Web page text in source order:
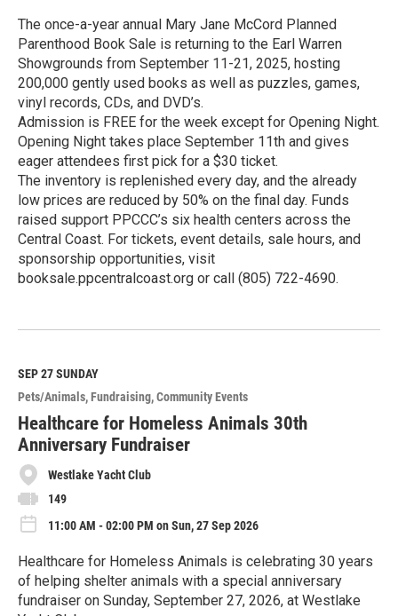
The once-a-year annual Mary Jane McCord Planned
Parenthood Book Sale is returning to the Earl Warren
Showgrounds from September 11-21, 2025, hosting
200,000 gently used books as well as puzzles, games,
vinyl records, CDs, and DVD’s.
Admission is FREE for the week except for Opening Night.
Opening Night takes place September 11th and gives
eager attendees first pick for a $30 ticket.
The inventory is replenished every day, and the already
low prices are reduced by 50% on the final day. Funds
raised support PPCCC’s six health centers across the
Central Coast. For tickets, event details, sale hours, and
sponsorship opportunities, visit
booksale.ppcentralcoast.org or call (805) 722-4690.
e
M
o
r
e
SEP 27SUNDAY
Pets/Animals Fundraising Community Events
Healthcare for Homeless Animals 30th
Anniversary Fundraiser
Westlake Yacht Club
149
11:00 AM - 02:00 PM on Sun, 27 Sep 2026
Healthcare for Homeless Animals is celebrating 30 years
of helping shelter animals with a special anniversary
fundraiser on Sunday, September 27, 2026, at Westlake